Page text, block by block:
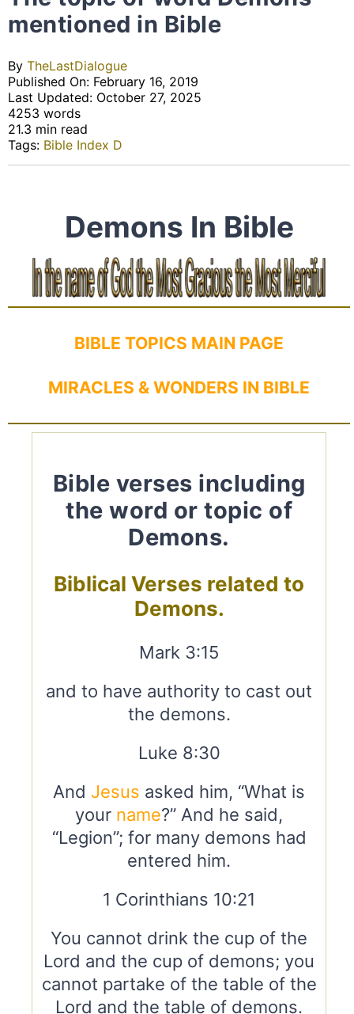
mentioned in Bible
By TheLastDialogue
Published On: February 16, 2019
Last Updated: October 27, 2025
4253 words
21.3 min read
Tags: Bible Index D
Demons In Bible
BIBLE TOPICS MAIN PAGE
MIRACLES & WONDERS IN BIBLE
Bible verses including
the word or topic of
Demons.
Biblical Verses related to
Demons.
Mark 3:15
and to have authority to cast out
the demons.
Luke 8:30
And Jesus asked him, “What is
your name?” And he said,
“Legion”; for many demons had
entered him.
1 Corinthians 10:21
You cannot drink the cup of the
Lord and the cup of demons; you
cannot partake of the table of the
Lord and the table of demons.